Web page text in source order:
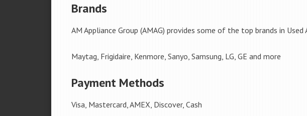
Brands
AM Appliance Group (AMAG) provides some of the top brands in Used
Maytag, Frigidaire, Kenmore, Sanyo, Samsung, LG, GE and more
Payment Methods
Visa, Mastercard, AMEX, Discover, Cash